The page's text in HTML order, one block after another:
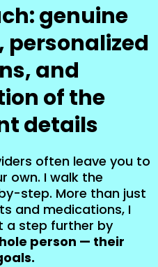
genuine
and
of the
details
often leave you to
own. I walk the
step. More than just
and medications, I
a step further by
person — their